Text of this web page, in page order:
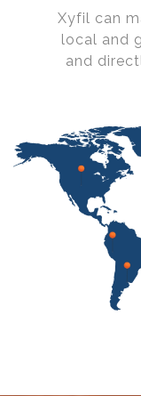
Xyfil can
local and
and